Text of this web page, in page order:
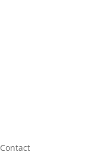
Contact